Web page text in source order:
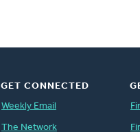
GET CONNECTED
Weekly Email
The Network